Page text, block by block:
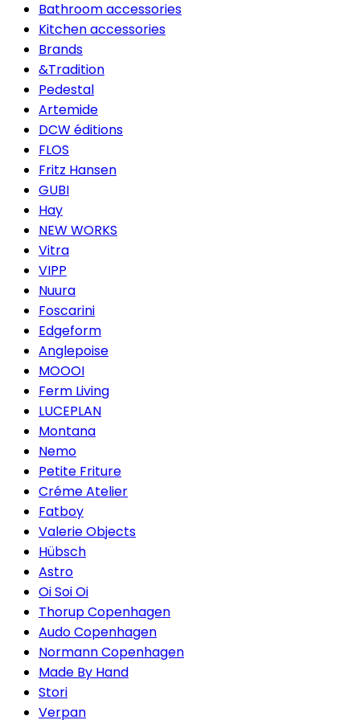
Bathroom accessories
Kitchen accessories
Brands
&Tradition
Pedestal
Artemide
DCW éditions
FLOS
Fritz Hansen
GUBI
Hay
NEW WORKS
Vitra
VIPP
Nuura
Foscarini
Edgeform
Anglepoise
MOOOI
Ferm Living
LUCEPLAN
Montana
Nemo
Petite Friture
Créme Atelier
Fatboy
Valerie Objects
Hübsch
Astro
Oi Soi Oi
Thorup Copenhagen
Audo Copenhagen
Normann Copenhagen
Made By Hand
Stori
Verpan